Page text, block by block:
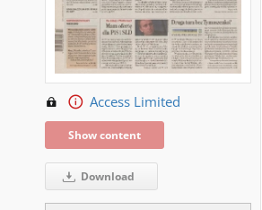
Access Limited
Show content
Download